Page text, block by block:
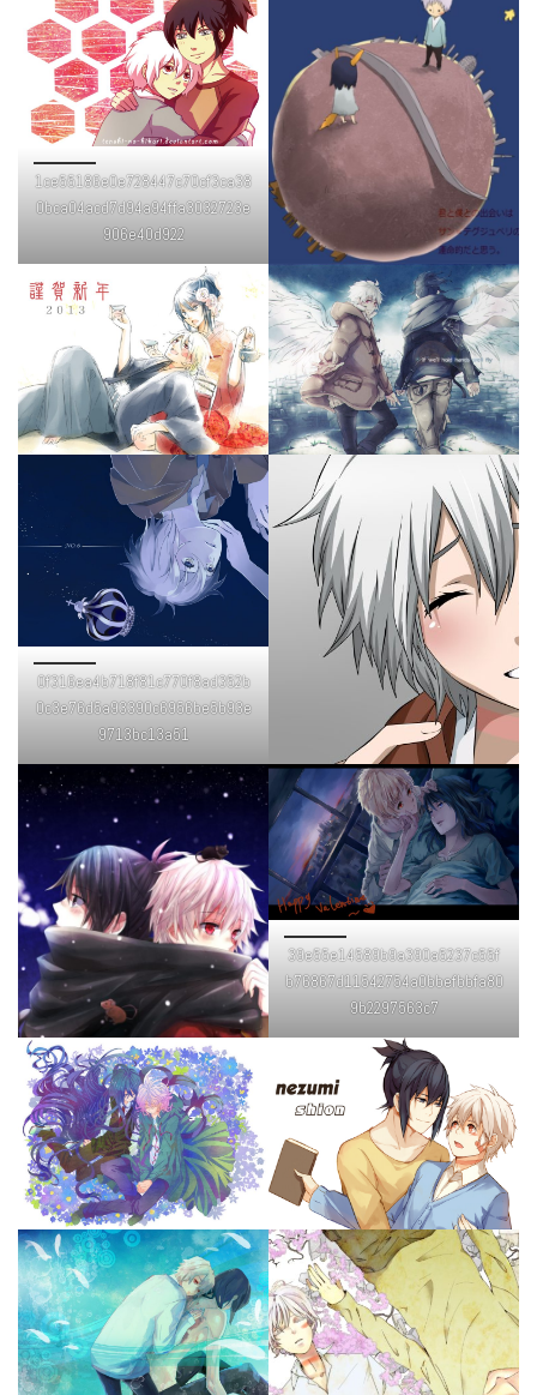
1ce55186e0e728447c70cf3ca38
0bca04acd7d94a94ffa3032723e
906e40d922
0f316ea4b718f81c770f8ad352b
0c3e76d5a93390c6956be5b93e
9713bc13a51
39e55e14589b9a390a5237c55f
b76867d11542754a0bbefbbfa80
9b2297563c7